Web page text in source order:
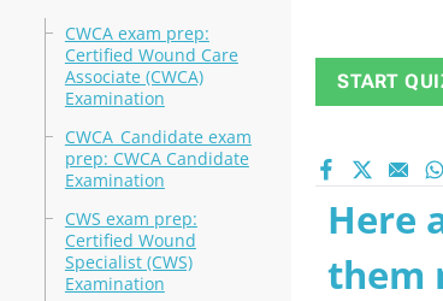
CWCA exam prep:
Certified Wound Care
Associate (CWCA)
Examination
CWCA_Candidate exam
prep: CWCA Candidate
Examination
CWS exam prep:
Certified Wound
Specialist (CWS)
Examination
START
Here
them